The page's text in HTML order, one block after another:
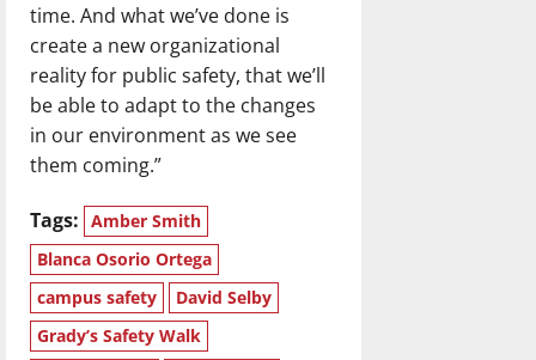
time. And what we’ve done is
create a new organizational
reality for public safety, that we’ll
be able to adapt to the changes
in our environment as we see
them coming.”
Tags: Amber Smith
Blanca Osorio Ortega
campus safety
David Selby
Grady’s Safety Walk